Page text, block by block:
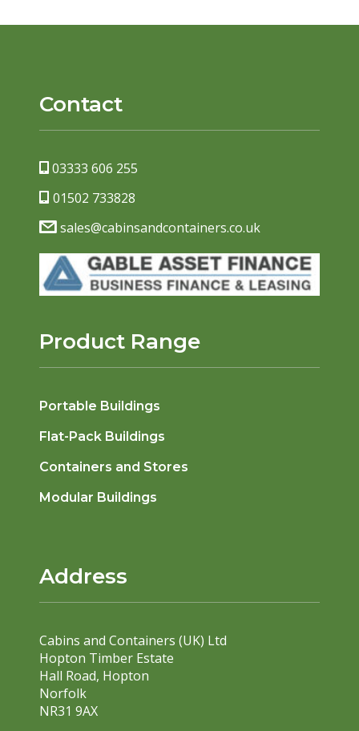
Contact
03333 606 255
01502 733828
sales@cabinsandcontainers.co.uk
Product Range
Portable Buildings
Flat-Pack Buildings
Containers and Stores
Modular Buildings
Address
Cabins and Containers (UK) Ltd
Hopton Timber Estate
Hall Road, Hopton
Norfolk
NR31 9AX